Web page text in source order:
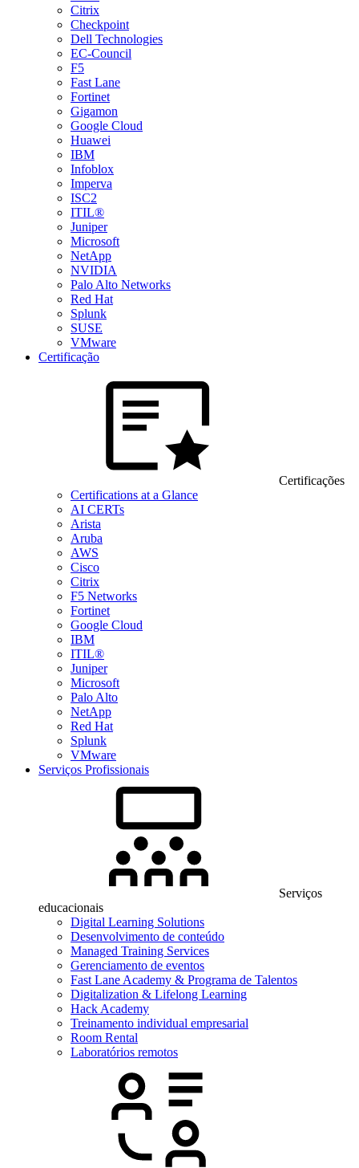
Citrix
Checkpoint
Dell Technologies
EC-Council
F5
Fast Lane
Fortinet
Gigamon
Google Cloud
Huawei
IBM
Infoblox
Imperva
ISC2
ITIL®
Juniper
Microsoft
NetApp
NVIDIA
Palo Alto Networks
Red Hat
Splunk
SUSE
VMware
Certificação
Certificações
Certifications at a Glance
AI CERTs
Arista
Aruba
AWS
Cisco
Citrix
F5 Networks
Fortinet
Google Cloud
IBM
ITIL®
Juniper
Microsoft
Palo Alto
NetApp
Red Hat
Splunk
VMware
Serviços Profissionais
Serviços
educacionais
Digital Learning Solutions
Desenvolvimento de conteúdo
Managed Training Services
Gerenciamento de eventos
Fast Lane Academy & Programa de Talentos
Digitalization & Lifelong Learning
Hack Academy
Treinamento individual empresarial
Room Rental
Laboratórios remotos